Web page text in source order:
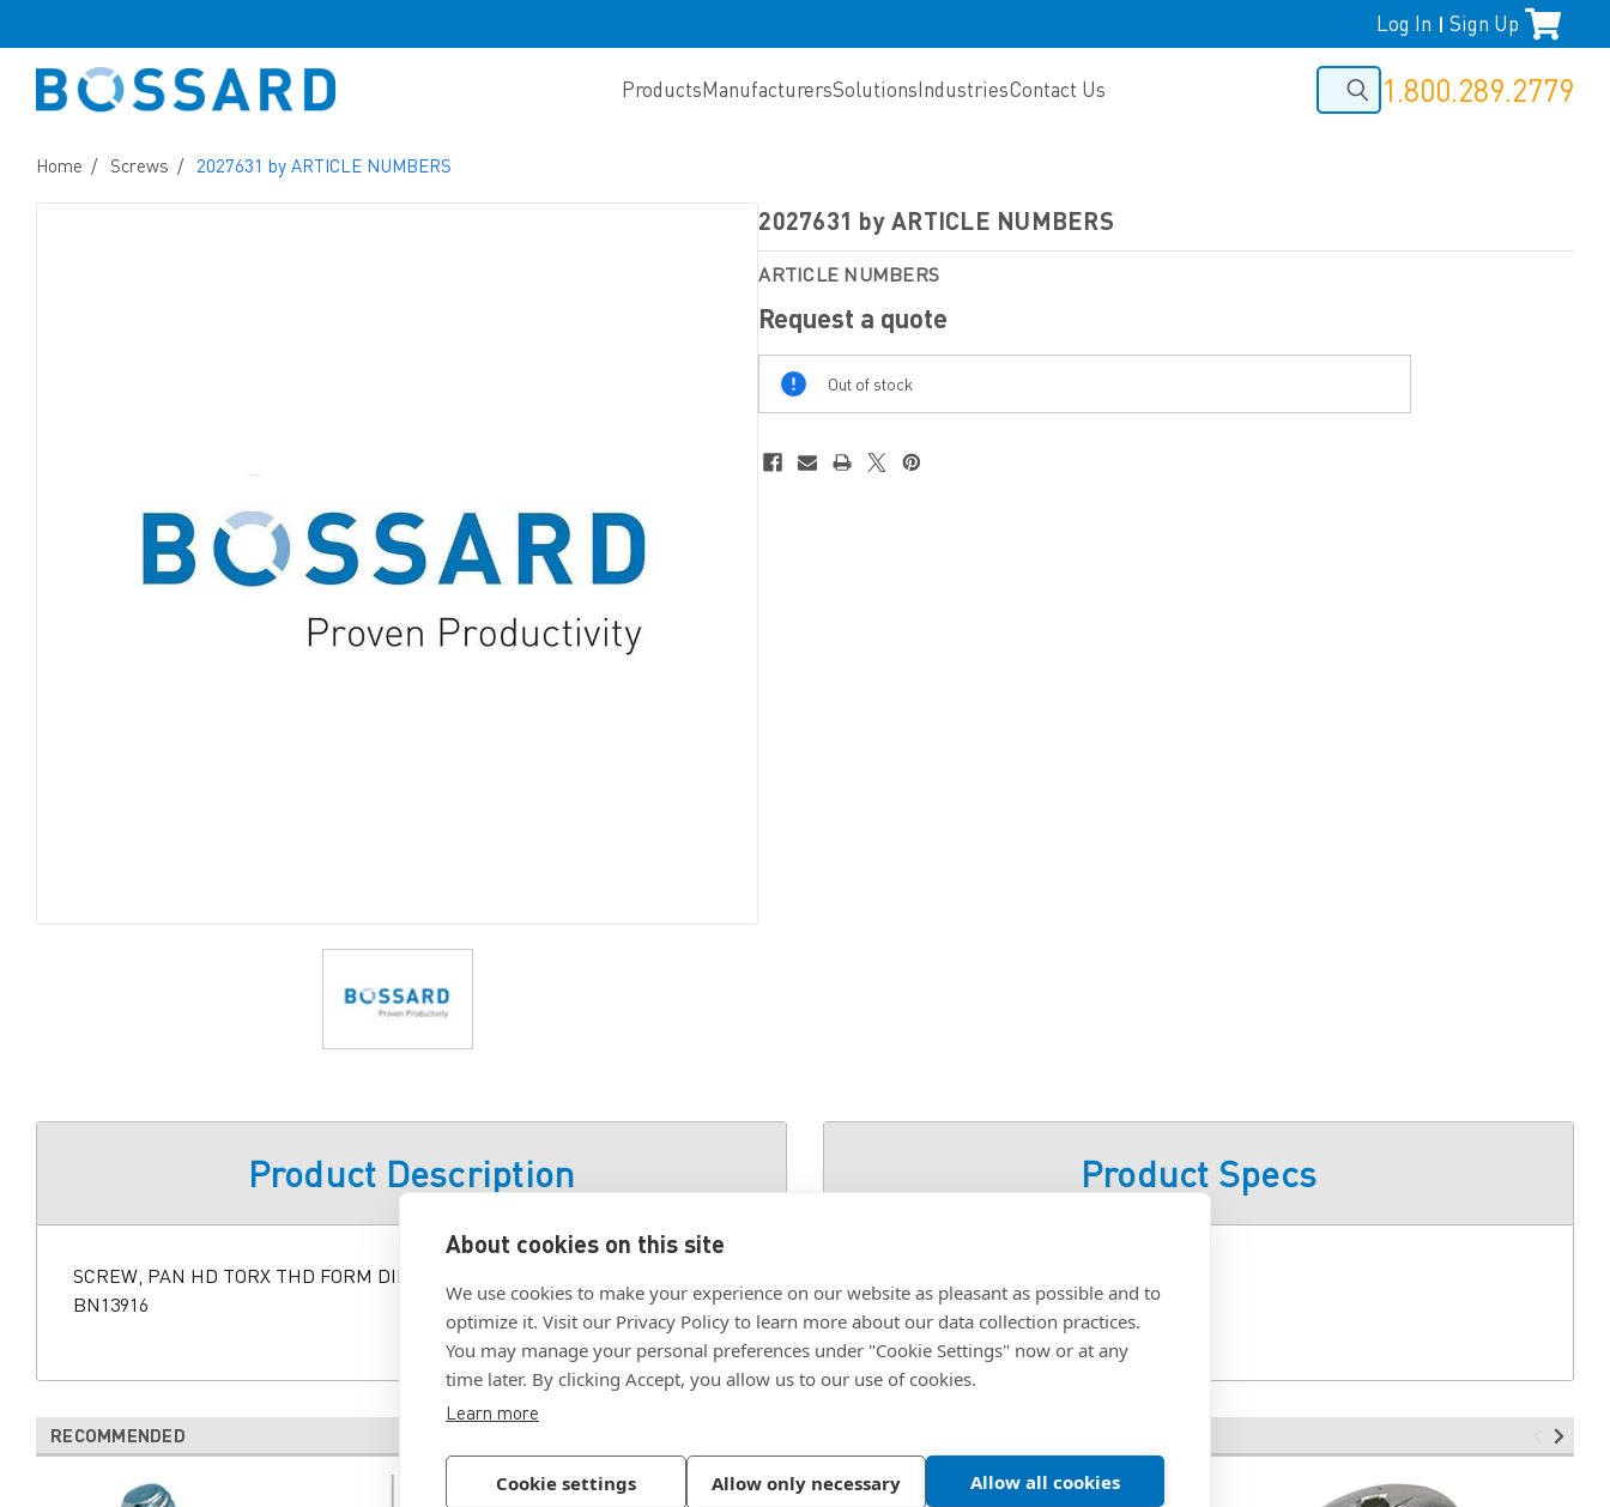
About cookies on this site
We use cookies to make your experience on our website as pleasant as possible and to
optimize it. Visit our Privacy Policy to learn more about our data collection practices.
You may manage your personal preferences under "Cookie Settings" now or at any
time later. By clicking Accept, you allow us to our use of cookies.
Learn more
Cookie settings Allow only necessary Allow all cookies
Log In Sign Up
ProductsManufacturersSolutionsIndustriesContact Us 1.800.289.2779
Home Screws 2027631 by ARTICLE NUMBERS
2027631 by ARTICLE NUMBERS
ARTICLE NUMBERS
Request a quote
Out
Of
Stock
Out of stock
Product Description
SCREW, PAN HD TORX THD FORM DIN7500C M5X10MM, STEEL ZINC
BN13916
Product Specs
RECOMMENDED